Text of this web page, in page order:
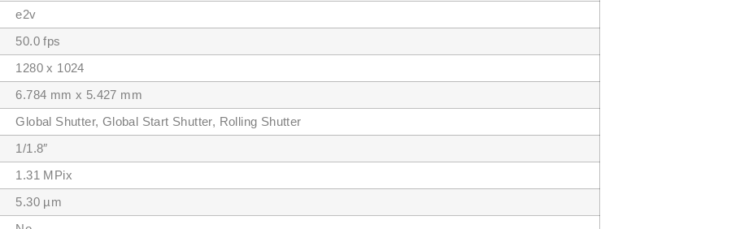
e2v
50.0 fps
1280 x 1024
6.784 mm x 5.427 mm
Global Shutter, Global Start Shutter, Rolling Shutter
1/1.8″
1.31 MPix
5.30 µm